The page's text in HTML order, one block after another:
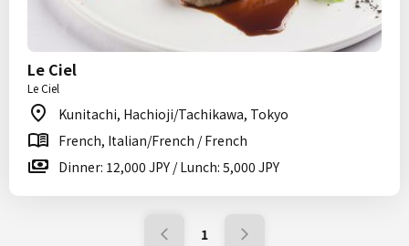
Le Ciel
Le Ciel
Kunitachi, Hachioji/Tachikawa, Tokyo
French, Italian/French / French
Dinner: 12,000 JPY / Lunch: 5,000 JPY
1